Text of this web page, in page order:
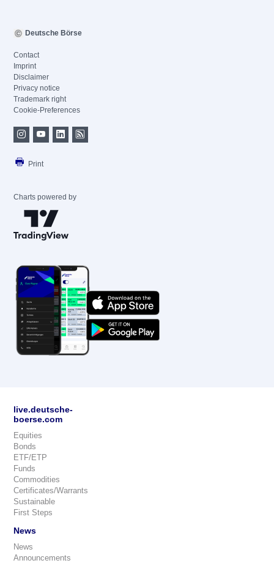
Deutsche Börse
Contact
Imprint
Disclaimer
Privacy notice
Trademark right
Cookie-Preferences
Print
Charts powered by
live.deutsche-
boerse.com
Equities
Bonds
ETF/ETP
Funds
Commodities
Certificates/Warrants
Sustainable
First Steps
News
News
Announcements